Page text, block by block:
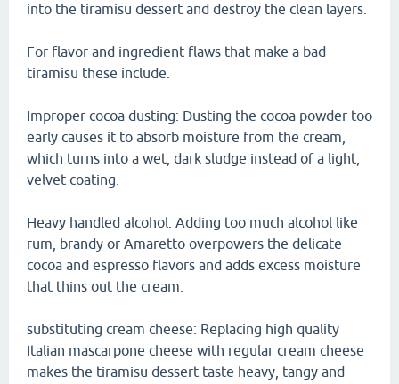
into the tiramisu dessert and destroy the clean layers.
For flavor and ingredient flaws that make a bad
tiramisu these include.
Improper cocoa dusting: Dusting the cocoa powder too
early causes it to absorb moisture from the cream,
which turns into a wet, dark sludge instead of a light,
velvet coating.
Heavy handled alcohol: Adding too much alcohol like
rum, brandy or Amaretto overpowers the delicate
cocoa and espresso flavors and adds excess moisture
that thins out the cream.
substituting cream cheese: Replacing high quality
Italian mascarpone cheese with regular cream cheese
makes the tiramisu dessert taste heavy, tangy and